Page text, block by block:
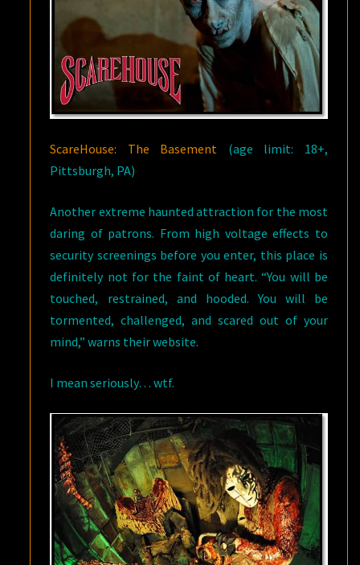
ScareHouse: The Basement (age limit: 18+,
Pittsburgh, PA)
Another extreme haunted attraction for the most
daring of patrons. From high voltage effects to
security screenings before you enter, this place is
definitely not for the faint of heart. “You will be
touched, restrained, and hooded. You will be
tormented, challenged, and scared out of your
mind,” warns their website.
I mean seriously… wtf.